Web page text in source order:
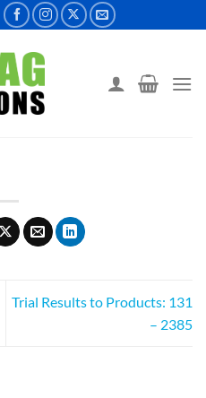
Trial Results to Products: 131
– 2385